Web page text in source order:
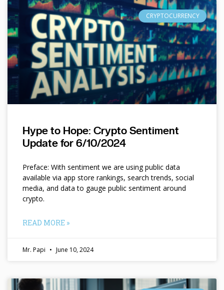
CRYPTOCURRENCY
Hype to Hope: Crypto Sentiment
Update for 6/10/2024
Preface: With sentiment we are using public data
available via app store rankings, search trends, social
media, and data to gauge public sentiment around
crypto.
READ MORE »
Mr. Papi June 10, 2024